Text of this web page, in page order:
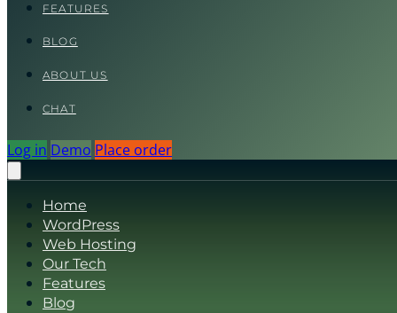
FEATURES
BLOG
ABOUT US
CHAT
Log in Demo Place order
Home
WordPress
Web Hosting
Our Tech
Features
Blog